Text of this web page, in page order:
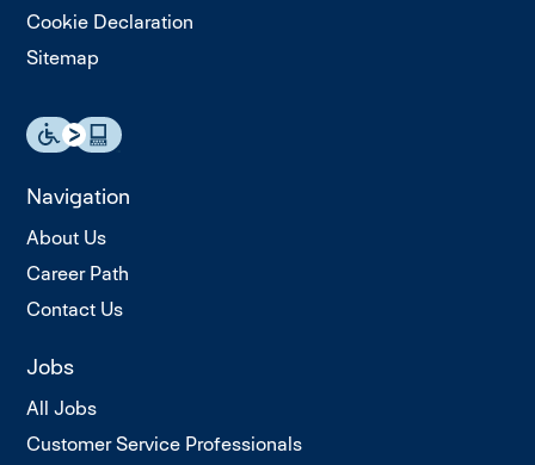
Cookie Declaration
Sitemap
Navigation
About Us
Career Path
Contact Us
Jobs
All Jobs
Customer Service Professionals